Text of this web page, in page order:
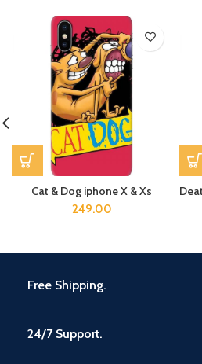
Cat & Dog iphone X & Xs
249.00
Free Shipping.
24/7 Support.